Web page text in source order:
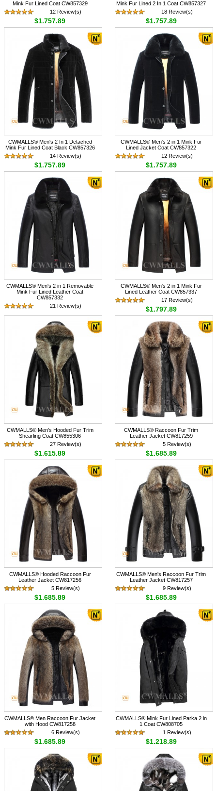
Mink Fur Lined Coat CW857329
12 Review(s)
$1,757.89
Mink Fur Lined 2 In 1 Coat CW857327
18 Review(s)
$1,757.89
CWMALLS® Men's 2 In 1 Detached
Mink Fur Lined Coat Black CW857326
14 Review(s)
$1,757.89
CWMALLS® Men's 2 in 1 Mink Fur
Lined Jacket Coat CW857322
12 Review(s)
$1,757.89
CWMALLS® Men's 2 in 1 Removable
Mink Fur Lined Leather Coat
CW857332
21 Review(s)
$1,797.89
CWMALLS® Men's 2 in 1 Mink Fur
Lined Leather Coat CW857337
17 Review(s)
$1,797.89
CWMALLS® Men's Hooded Fur Trim
Shearling Coat CW855306
27 Review(s)
$1,615.89
CWMALLS® Raccoon Fur Trim
Leather Jacket CW817259
5 Review(s)
$1,685.89
CWMALLS® Hooded Raccoon Fur
Leather Jacket CW817256
5 Review(s)
$1,685.89
CWMALLS® Men's Raccoon Fur Trim
Leather Jacket CW817257
9 Review(s)
$1,685.89
CWMALLS® Men Raccoon Fur Jacket
with Hood CW817258
6 Review(s)
$1,685.89
CWMALLS® Mink Fur Lined Parka 2 in
1 Coat CW808705
1 Review(s)
$1,218.89